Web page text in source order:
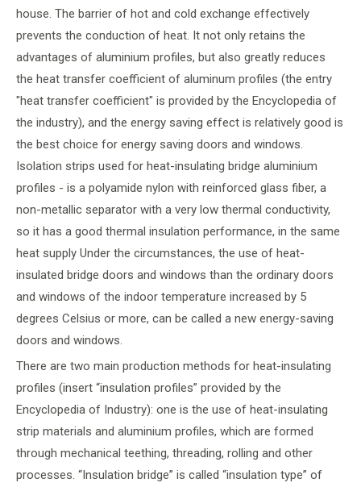
house. The barrier of hot and cold exchange effectively
prevents the conduction of heat. It not only retains the
advantages of aluminium profiles, but also greatly reduces
the heat transfer coefficient of aluminum profiles (the entry
"heat transfer coefficient" is provided by the Encyclopedia of
the industry), and the energy saving effect is relatively good is
the best choice for energy saving doors and windows.
Isolation strips used for heat-insulating bridge aluminium
profiles - is a polyamide nylon with reinforced glass fiber, a
non-metallic separator with a very low thermal conductivity,
so it has a good thermal insulation performance, in the same
heat supply Under the circumstances, the use of heat-
insulated bridge doors and windows than the ordinary doors
and windows of the indoor temperature increased by 5
degrees Celsius or more, can be called a new energy-saving
doors and windows.
There are two main production methods for heat-insulating
profiles (insert “insulation profiles” provided by the
Encyclopedia of Industry): one is the use of heat-insulating
strip materials and aluminium profiles, which are formed
through mechanical teething, threading, rolling and other
processes. “Insulation bridge” is called “insulation type” of